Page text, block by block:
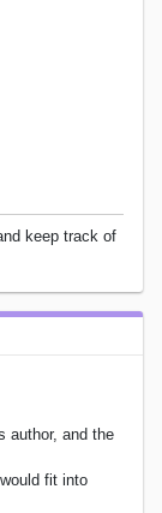
keep track of
author, and the
fit into